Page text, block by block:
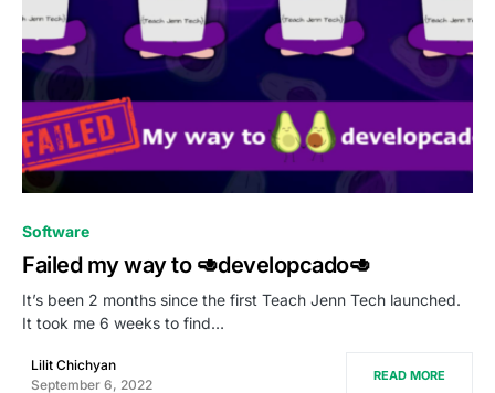
Software
Failed my way to 🥑developcado🥑
It’s been 2 months since the first Teach Jenn Tech launched.
It took me 6 weeks to find…
Lilit Chichyan
September 6, 2022
READ MORE